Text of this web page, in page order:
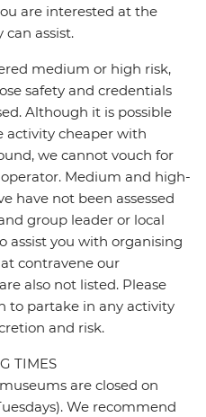
are interested at the
assist.
medium or high risk,
safety and credentials
Although it is possible
activity cheaper with
we cannot vouch for
Medium and high-
have not been assessed
group leader or local
assist you with organising
contravene our
also not listed. Please
to partake in any activity
and risk.
TIMES
are closed on
We recommend